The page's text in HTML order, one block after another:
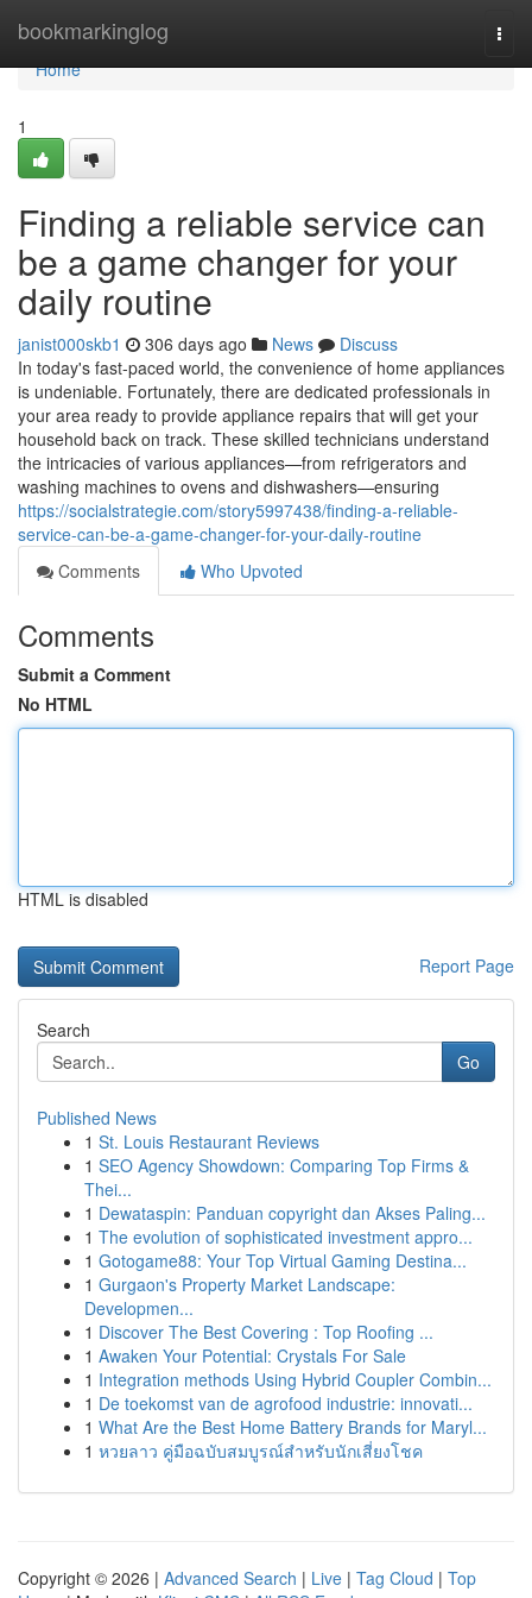
bookmarkinglog
Home
Home
1
Finding a reliable service can
be a game changer for your
daily routine
janist000skb1 306 days ago News
Discuss
In today's fast-paced world, the convenience of home appliances
is undeniable. Fortunately, there are dedicated professionals in
your area ready to provide appliance repairs that will get your
household back on track. These skilled technicians understand
the intricacies of various appliances—from refrigerators and
washing machines to ovens and dishwashers—ensuring
https://socialstrategie.com/story5997438/finding-a-reliable-
service-can-be-a-game-changer-for-your-daily-routine
Comments
Who Upvoted
Comments
Submit a Comment
No HTML
HTML is disabled
Report Page
Search
Go
Published News
1 St. Louis Restaurant Reviews
1 SEO Agency Showdown: Comparing Top Firms &
Thei...
1 Dewataspin: Panduan copyright dan Akses Paling...
1 The evolution of sophisticated investment appro...
1 Gotogame88: Your Top Virtual Gaming Destina...
1 Gurgaon's Property Market Landscape:
Developmen...
1 Discover The Best Covering : Top Roofing ...
1 Awaken Your Potential: Crystals For Sale
1 Integration methods Using Hybrid Coupler Combin...
1 De toekomst van de agrofood industrie: innovati...
1 What Are the Best Home Battery Brands for Maryl...
1 หวยลาว คู่มือฉบับสมบูรณ์สำหรับนักเสี่ยงโชค
Copyright © 2026 | Advanced Search | Live | Tag Cloud | Top